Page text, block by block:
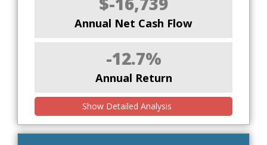
Annual Net Cash Flow
-12.7%
Annual Return
Show Detailed Analysis